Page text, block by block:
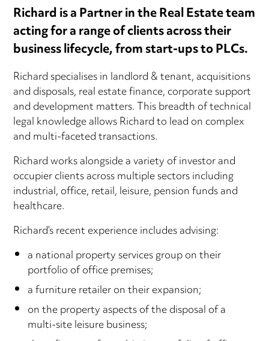
Richard is a Partner in the Real Estate team
acting for a range of clients across their
business lifecycle, from start-ups to PLCs.
Richard specialises in landlord & tenant, acquisitions
and disposals, real estate finance, corporate support
and development matters. This breadth of technical
legal knowledge allows Richard to lead on complex
and multi-faceted transactions.
Richard works alongside a variety of investor and
occupier clients across multiple sectors including
industrial, office, retail, leisure, pension funds and
healthcare.
Richard’s recent experience includes advising:
a national property services group on their
portfolio of office premises;
a furniture retailer on their expansion;
on the property aspects of the disposal of a
multi-site leisure business;